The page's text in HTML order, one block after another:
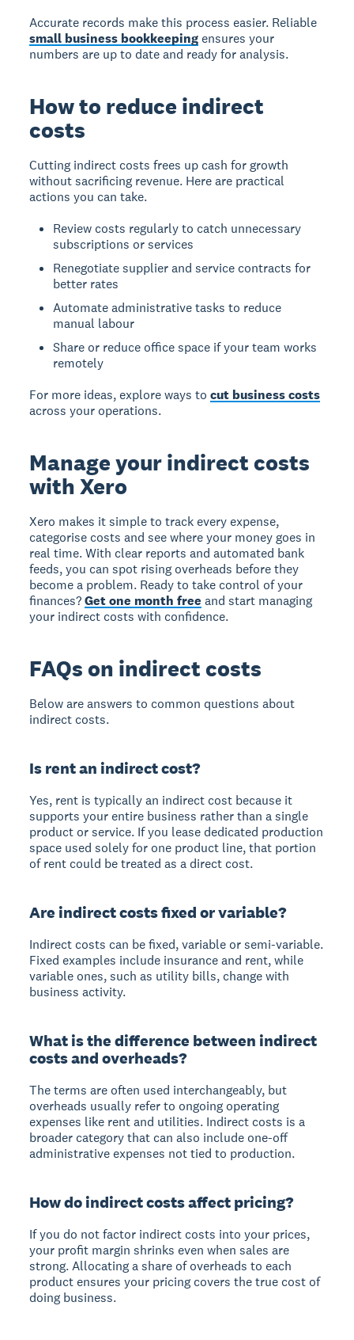
Accurate records make this process easier. Reliable
small business bookkeepingensures your
numbers are up to date and ready for analysis.
How to reduce indirect
costs
Cutting indirect costs frees up cash for growth
without sacrificing revenue. Here are practical
actions you can take.
Review costs regularly to catch unnecessary
subscriptions or services
Renegotiate supplier and service contracts for
better rates
Automate administrative tasks to reduce
manual labour
Share or reduce office space if your team works
remotely
For more ideas, explore ways tocut business costs
across your operations.
Manage your indirect costs
with Xero
Xero makes it simple to track every expense,
categorise costs and see where your money goes in
real time. With clear reports and automated bank
feeds, you can spot rising overheads before they
become a problem. Ready to take control of your
finances?Get one month free and start managing
your indirect costs with confidence.
FAQs on indirect costs
Below are answers to common questions about
indirect costs.
Is rent an indirect cost?
Yes, rent is typically an indirect cost because it
supports your entire business rather than a single
product or service. If you lease dedicated production
space used solely for one product line, that portion
of rent could be treated as a direct cost.
Are indirect costs fixed or variable?
Indirect costs can be fixed, variable or semi-variable.
Fixed examples include insurance and rent, while
variable ones, such as utility bills, change with
business activity.
What is the difference between indirect
costs and overheads?
The terms are often used interchangeably, but
overheads usually refer to ongoing operating
expenses like rent and utilities. Indirect costs is a
broader category that can also include one-off
administrative expenses not tied to production.
How do indirect costs affect pricing?
If you do not factor indirect costs into your prices,
your profit margin shrinks even when sales are
strong. Allocating a share of overheads to each
product ensures your pricing covers the true cost of
doing business.